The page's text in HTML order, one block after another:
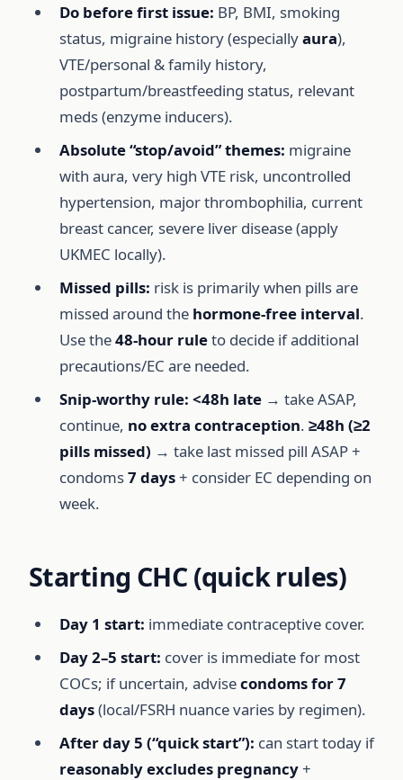
Do before first issue: BP, BMI, smoking
status, migraine history (especiallyaura),
VTE/personal & family history,
postpartum/breastfeeding status, relevant
meds (enzyme inducers).
Absolute “stop/avoid” themes: migraine
with aura, very high VTE risk, uncontrolled
hypertension, major thrombophilia, current
breast cancer, severe liver disease (apply
UKMEC locally).
Missed pills: risk is primarily when pills are
missed around the hormone-free interval.
Use the48-hour ruleto decide if additional
precautions/EC are needed.
Snip-worthy rule: <48h late→ take ASAP,
continue, no extra contraception. ≥48h (≥2
pills missed) → take last missed pill ASAP +
condoms7 days+ consider EC depending on
week.
Starting CHC (quick rules)
Day 1 start: immediate contraceptive cover.
Day 2–5 start: cover is immediate for most
COCs; if uncertain, advisecondoms for 7
days(local/FSRH nuance varies by regimen).
After day 5 (“quick start”): can start today if
reasonably excludes pregnancy+